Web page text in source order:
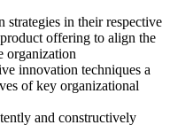
in their respective
offering to align the
organization
innovation techniques a
of key organizational
and constructively